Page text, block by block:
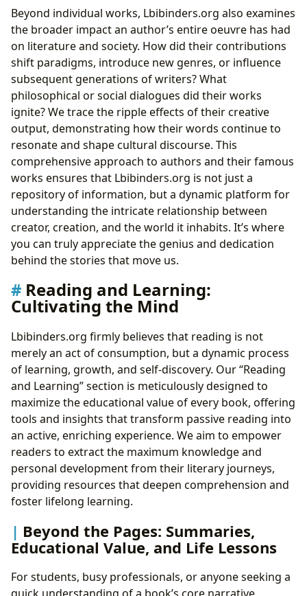
Beyond individual works, Lbibinders.org also examines
the broader impact an author’s entire oeuvre has had
on literature and society. How did their contributions
shift paradigms, introduce new genres, or influence
subsequent generations of writers? What
philosophical or social dialogues did their works
ignite? We trace the ripple effects of their creative
output, demonstrating how their words continue to
resonate and shape cultural discourse. This
comprehensive approach to authors and their famous
works ensures that Lbibinders.org is not just a
repository of information, but a dynamic platform for
understanding the intricate relationship between
creator, creation, and the world it inhabits. It’s where
you can truly appreciate the genius and dedication
behind the stories that move us.
Reading and Learning:
Cultivating the Mind
Lbibinders.org firmly believes that reading is not
merely an act of consumption, but a dynamic process
of learning, growth, and self-discovery. Our “Reading
and Learning” section is meticulously designed to
maximize the educational value of every book, offering
tools and insights that transform passive reading into
an active, enriching experience. We aim to empower
readers to extract the maximum knowledge and
personal development from their literary journeys,
providing resources that deepen comprehension and
foster lifelong learning.
Beyond the Pages: Summaries,
Educational Value, and Life Lessons
For students, busy professionals, or anyone seeking a